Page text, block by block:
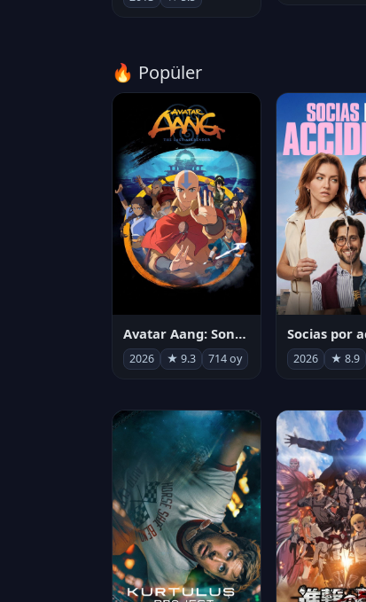
🔥 Popüler
Avatar Aang: Son Havabükücü
2026 ★ 9.3 714 oy 2026 ★ 8.9